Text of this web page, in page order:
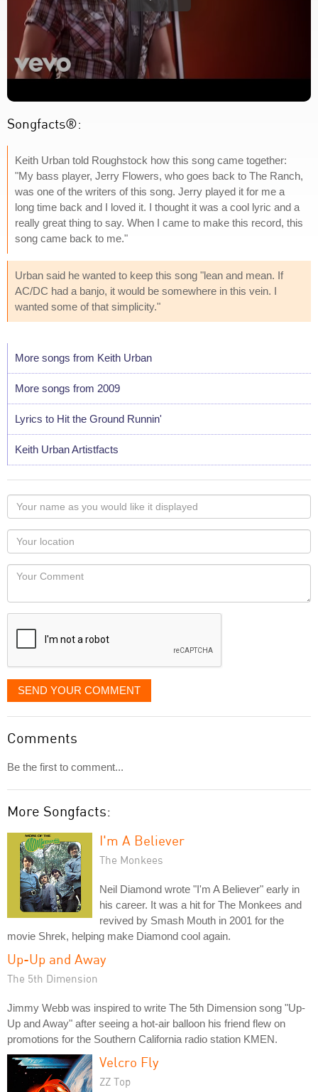
Songfacts®:
Keith Urban told Roughstock how this song came together:
"My bass player, Jerry Flowers, who goes back to The Ranch,
was one of the writers of this song. Jerry played it for me a
long time back and I loved it. I thought it was a cool lyric and a
really great thing to say. When I came to make this record, this
song came back to me."
Urban said he wanted to keep this song "lean and mean. If
AC/DC had a banjo, it would be somewhere in this vein. I
wanted some of that simplicity."
More songs from Keith Urban
More songs from 2009
Lyrics to Hit the Ground Runnin'
Keith Urban Artistfacts
Your
name
as
you
would
like
displayed
Your
Locaton
Your
SEND YOUR COMMENT
Comments
Be the first to comment...
More Songfacts:
I'm A Believer
The Monkees
Neil Diamond wrote "I'm A Believer" early in
his career. It was a hit for The Monkees and
revived by Smash Mouth in 2001 for the
movie Shrek, helping make Diamond cool again.
Up-Up and Away
The 5th Dimension
Jimmy Webb was inspired to write The 5th Dimension song "Up-
Up and Away" after seeing a hot-air balloon his friend flew on
promotions for the Southern California radio station KMEN.
Velcro Fly
ZZ Top